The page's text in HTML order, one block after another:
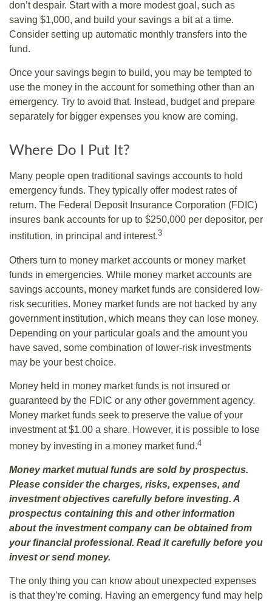
don’t despair. Start with a more modest goal, such as
saving $1,000, and build your savings a bit at a time.
Consider setting up automatic monthly transfers into the
fund.
Once your savings begin to build, you may be tempted to
use the money in the account for something other than an
emergency. Try to avoid that. Instead, budget and prepare
separately for bigger expenses you know are coming.
Where Do I Put It?
Many people open traditional savings accounts to hold
emergency funds. They typically offer modest rates of
return. The Federal Deposit Insurance Corporation (FDIC)
insures bank accounts for up to $250,000 per depositor, per
institution, in principal and interest.3
Others turn to money market accounts or money market
funds in emergencies. While money market accounts are
savings accounts, money market funds are considered low-
risk securities. Money market funds are not backed by any
government institution, which means they can lose money.
Depending on your particular goals and the amount you
have saved, some combination of lower-risk investments
may be your best choice.
Money held in money market funds is not insured or
guaranteed by the FDIC or any other government agency.
Money market funds seek to preserve the value of your
investment at $1.00 a share. However, it is possible to lose
money by investing in a money market fund.4
Money market mutual funds are sold by prospectus.
Please consider the charges, risks, expenses, and
investment objectives carefully before investing. A
prospectus containing this and other information
about the investment company can be obtained from
your financial professional. Read it carefully before you
invest or send money.
The only thing you can know about unexpected expenses
is that they’re coming. Having an emergency fund may help